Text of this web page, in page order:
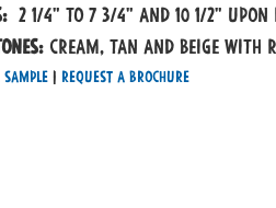
2 1/4" to 7 3/4" and 10 1/2" Upon
Cream, Tan and Beige
| Request a Brochure